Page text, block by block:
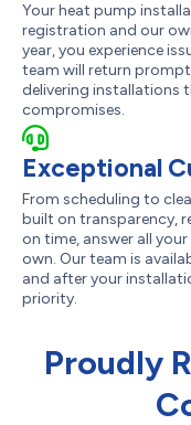
Your heat pump
registration and our
year, you experience
team will return
delivering installations
compromises.
Exceptional
From scheduling to
built on transparency,
on time, answer all
own. Our team is
and after your
priority.
Proudly